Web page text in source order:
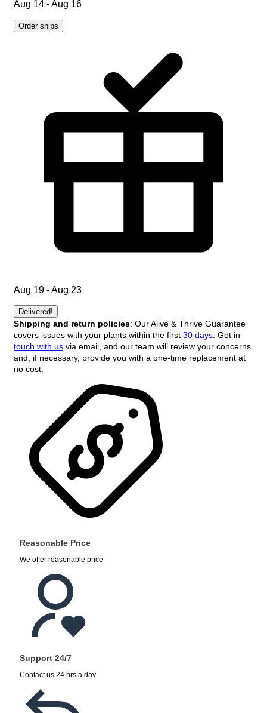
Aug 14 - Aug 16
Order ships
Aug 19 - Aug 23
Delivered!
Shipping and return policies: Our Alive & Thrive Guarantee
covers issues with your plants within the first 30 days. Get in
touch with us via email, and our team will review your concerns
and, if necessary, provide you with a one-time replacement at
no cost.
Reasonable Price
We offer reasonable price
Support 24/7
Contact us 24 hrs a day